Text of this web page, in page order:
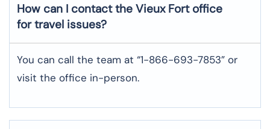
How can I contact the Vieux Fort office
for travel issues?
You can call the team at “1-866-693-7853” or
visit the office in-person.